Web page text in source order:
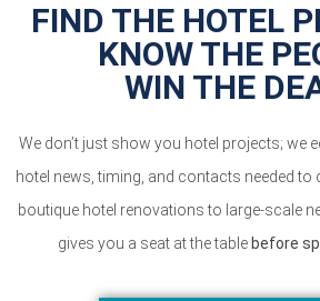
FIND THE HOTEL
KNOW THE
WIN THE
We don’t just show you hotel projects; we
hotel news, timing, and contacts needed
boutique hotel renovations to large-scale
gives you a seat at the table before